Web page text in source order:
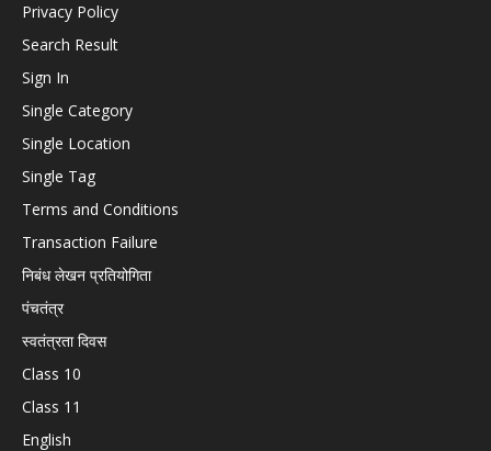
Privacy Policy
Search Result
Sign In
Single Category
Single Location
Single Tag
Terms and Conditions
Transaction Failure
निबंध लेखन प्रतियोगिता
पंचतंत्र
स्वतंत्रता दिवस
Class 10
Class 11
English